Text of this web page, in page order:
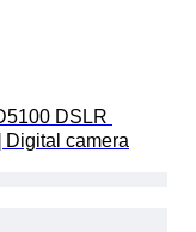
DSLR
Digital camera